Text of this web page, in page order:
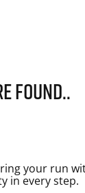
FOUND..
your run
in every step.